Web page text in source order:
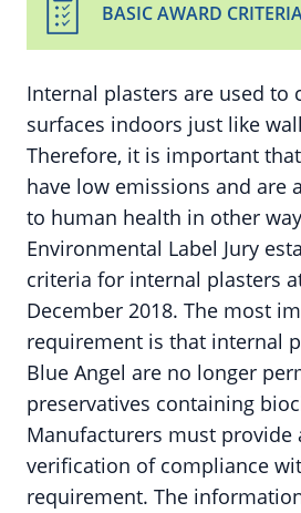
BASIC AWARD
Internal plasters are used to
surfaces indoors just like
Therefore, it is important
have low emissions and are
to human health in other
Environmental Label Jury
criteria for internal plasters
December 2018. The most
requirement is that internal
Blue Angel are no longer
preservatives containing
Manufacturers must provide
verification of compliance
requirement. The